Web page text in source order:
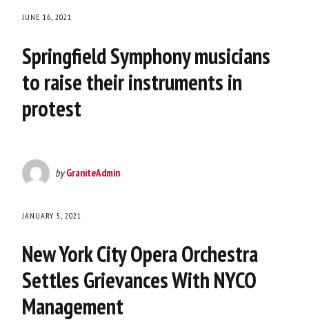
JUNE 16, 2021
Springfield Symphony musicians
to raise their instruments in
protest
byGraniteAdmin
JANUARY 5, 2021
New York City Opera Orchestra
Settles Grievances With NYCO
Management